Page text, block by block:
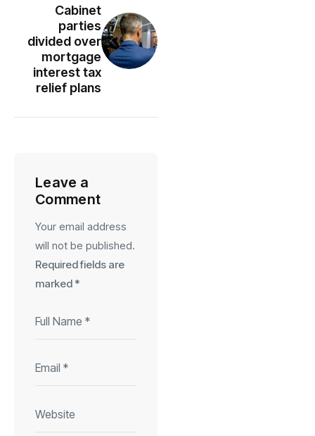
Cabinet
parties
divided over
mortgage
interest tax
relief plans
Leave a
Comment
Your email address
will not be published.
Required fields are
marked *